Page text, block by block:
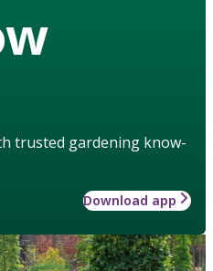
trusted gardening know-
Download app